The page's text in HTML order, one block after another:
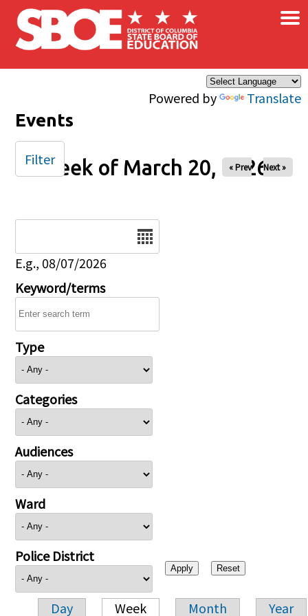
Skip to main content
Powered by Translate
×
Events
Week of March 20, 2026
« Prev Next »
E.g., 08/07/2026
Keyword/terms
Type
Categories
Audiences
Ward
Police District
Day Week Month Year
Filter